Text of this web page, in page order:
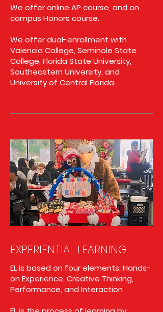
We offer online AP course, and on
campus Honors course.
We offer dual-enrollment with
Valencia College, Seminole State
College, Florida State University,
Southeastern University, and
University of Central Florida.
EXPERIENTIAL LEARNING
EL is based on four elements: Hands-
on Experience, Creative Thinking,
Performance, and Interaction